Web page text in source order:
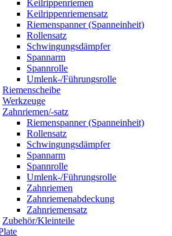
Keilrippenriemen
Keilrippenriemensatz
Riemenspanner (Spanneinheit)
Rollensatz
Schwingungsdämpfer
Spannarm
Spannrolle
Umlenk-/Führungsrolle
Riemenscheibe
Werkzeuge
Zahnriemen/-satz
Riemenspanner (Spanneinheit)
Rollensatz
Schwingungsdämpfer
Spannarm
Spannrolle
Umlenk-/Führungsrolle
Zahnriemen
Zahnriemenabdeckung
Zahnriemensatz
Zubehör/Kleinteile